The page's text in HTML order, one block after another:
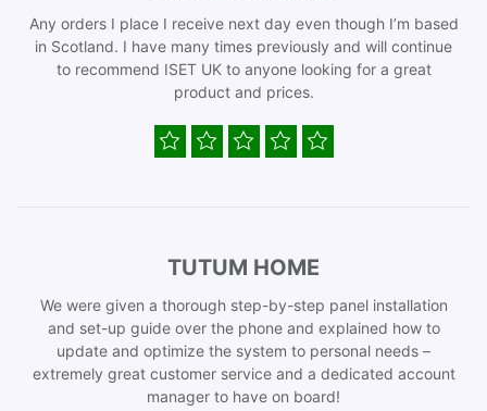
Any orders I place I receive next day even though I’m based
in Scotland. I have many times previously and will continue
to recommend ISET UK to anyone looking for a great
product and prices.
TUTUM HOME
We were given a thorough step-by-step panel installation
and set-up guide over the phone and explained how to
update and optimize the system to personal needs –
extremely great customer service and a dedicated account
manager to have on board!